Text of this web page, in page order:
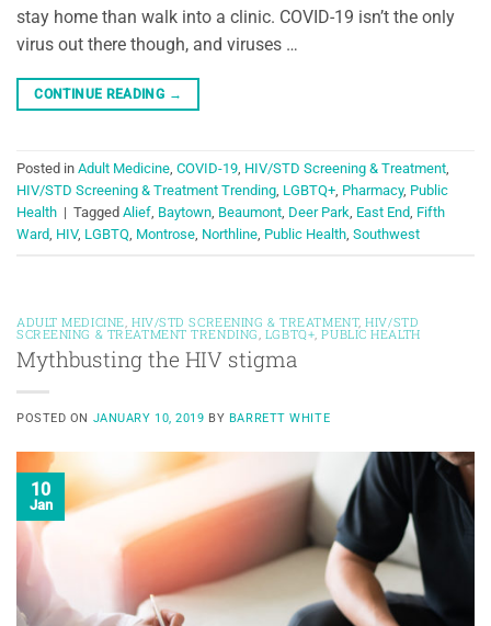
stay home than walk into a clinic. COVID-19 isn’t the only
virus out there though, and viruses …
CONTINUE READING →
Posted in Adult Medicine, COVID-19, HIV/STD Screening & Treatment,
HIV/STD Screening & Treatment Trending, LGBTQ+, Pharmacy, Public
Health | Tagged Alief, Baytown, Beaumont, Deer Park, East End, Fifth
Ward, HIV, LGBTQ, Montrose, Northline, Public Health, Southwest
ADULT MEDICINE HIV/STD SCREENING & TREATMENT,HIV/STD
SCREENING & TREATMENT TRENDING LGBTQ+ ,PUBLIC HEALTH
Mythbusting the HIV stigma
POSTED ON JANUARY 10, 2019 BY BARRETT WHITE
10
Jan